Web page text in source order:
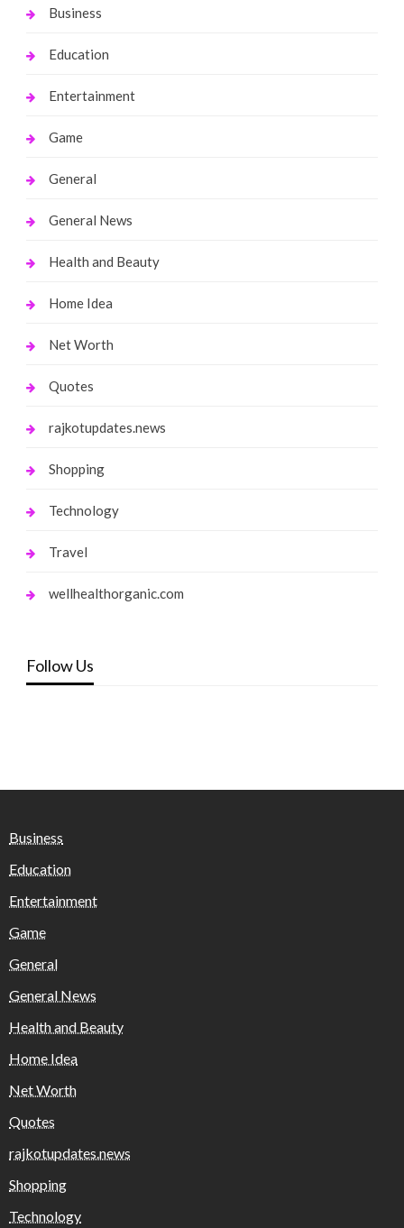
Business
Education
Entertainment
Game
General
General News
Health and Beauty
Home Idea
Net Worth
Quotes
rajkotupdates.news
Shopping
Technology
Travel
wellhealthorganic.com
Follow Us
Business
Education
Entertainment
Game
General
General News
Health and Beauty
Home Idea
Net Worth
Quotes
rajkotupdates.news
Shopping
Technology